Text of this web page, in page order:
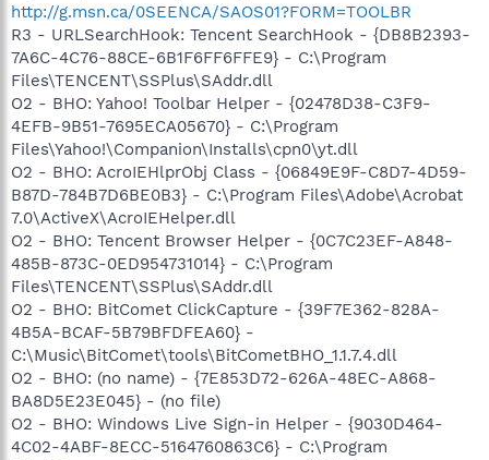
http://g.msn.ca/0SEENCA/SAOS01?FORM=TOOLBR
R3 - URLSearchHook: Tencent SearchHook - {DB8B2393-
7A6C-4C76-88CE-6B1F6FF6FFE9} - C:\Program
Files\TENCENT\SSPlus\SAddr.dll
O2 - BHO: Yahoo! Toolbar Helper - {02478D38-C3F9-
4EFB-9B51-7695ECA05670} - C:\Program
Files\Yahoo!\Companion\Installs\cpn0\yt.dll
O2 - BHO: AcroIEHlprObj Class - {06849E9F-C8D7-4D59-
B87D-784B7D6BE0B3} - C:\Program Files\Adobe\Acrobat
7.0\ActiveX\AcroIEHelper.dll
O2 - BHO: Tencent Browser Helper - {0C7C23EF-A848-
485B-873C-0ED954731014} - C:\Program
Files\TENCENT\SSPlus\SAddr.dll
O2 - BHO: BitComet ClickCapture - {39F7E362-828A-
4B5A-BCAF-5B79BFDFEA60} -
C:\Music\BitComet\tools\BitCometBHO_1.1.7.4.dll
O2 - BHO: (no name) - {7E853D72-626A-48EC-A868-
BA8D5E23E045} - (no file)
O2 - BHO: Windows Live Sign-in Helper - {9030D464-
4C02-4ABF-8ECC-5164760863C6} - C:\Program